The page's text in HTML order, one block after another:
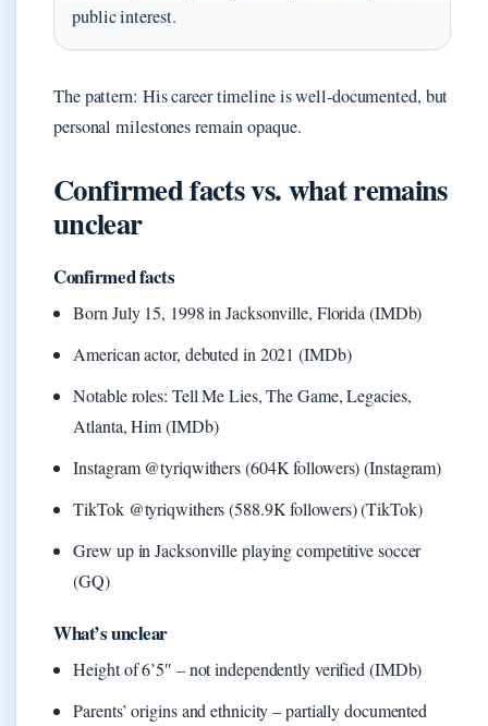
public interest.
The pattern: His career timeline is well-documented, but
personal milestones remain opaque.
Confirmed facts vs. what remains
unclear
Confirmed facts
Born July 15, 1998 in Jacksonville, Florida (IMDb)
American actor, debuted in 2021 (IMDb)
Notable roles: Tell Me Lies, The Game, Legacies,
Atlanta, Him (IMDb)
Instagram @tyriqwithers (604K followers) (Instagram)
TikTok @tyriqwithers (588.9K followers) (TikTok)
Grew up in Jacksonville playing competitive soccer
(GQ)
What’s unclear
Height of 6’5″ – not independently verified (IMDb)
Parents’ origins and ethnicity – partially documented